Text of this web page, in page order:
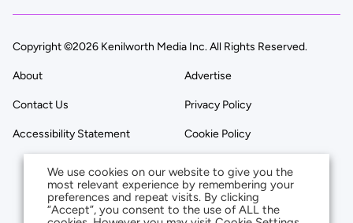
Copyright ©2026 Kenilworth Media Inc. All Rights Reserved.
About Advertise
Contact Us Privacy Policy
Accessibility Statement Cookie Policy
We use cookies on our website to give you the
most relevant experience by remembering your
preferences and repeat visits. By clicking
“Accept”, you consent to the use of ALL the